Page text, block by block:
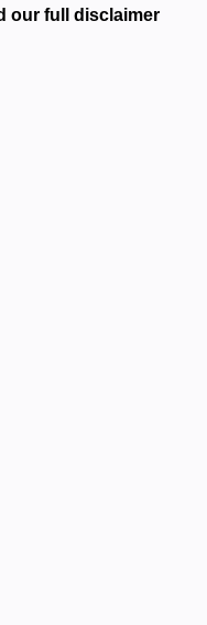
our full disclaimer